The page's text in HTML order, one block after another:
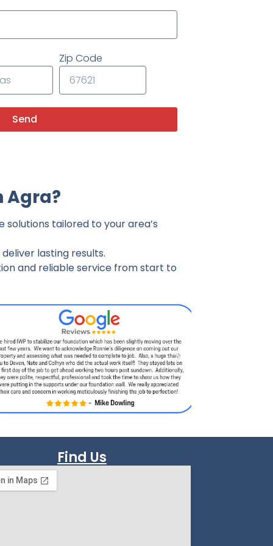
Zip Code
Send
Agra?
solutions tailored to your area’s
lasting results.
and reliable service from start to
Find Us